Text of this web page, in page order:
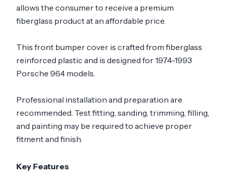
allows the consumer to receive a premium
fiberglass product at an affordable price.
This front bumper cover is crafted from fiberglass
reinforced plastic and is designed for 1974-1993
Porsche 964 models.
Professional installation and preparation are
recommended. Test fitting, sanding, trimming, filling,
and painting may be required to achieve proper
fitment and finish.
Key Features